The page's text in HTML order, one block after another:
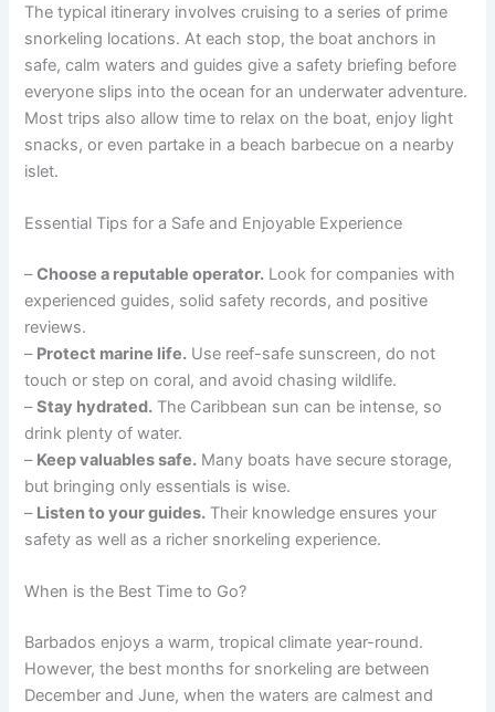
The typical itinerary involves cruising to a series of prime
snorkeling locations. At each stop, the boat anchors in
safe, calm waters and guides give a safety briefing before
everyone slips into the ocean for an underwater adventure.
Most trips also allow time to relax on the boat, enjoy light
snacks, or even partake in a beach barbecue on a nearby
islet.
Essential Tips for a Safe and Enjoyable Experience
–Choose a reputable operator. Look for companies with
experienced guides, solid safety records, and positive
reviews.
– Protect marine life. Use reef-safe sunscreen, do not
touch or step on coral, and avoid chasing wildlife.
–Stay hydrated. The Caribbean sun can be intense, so
drink plenty of water.
– Keep valuables safe. Many boats have secure storage,
but bringing only essentials is wise.
– Listen to your guides. Their knowledge ensures your
safety as well as a richer snorkeling experience.
When is the Best Time to Go?
Barbados enjoys a warm, tropical climate year-round.
However, the best months for snorkeling are between
December and June, when the waters are calmest and